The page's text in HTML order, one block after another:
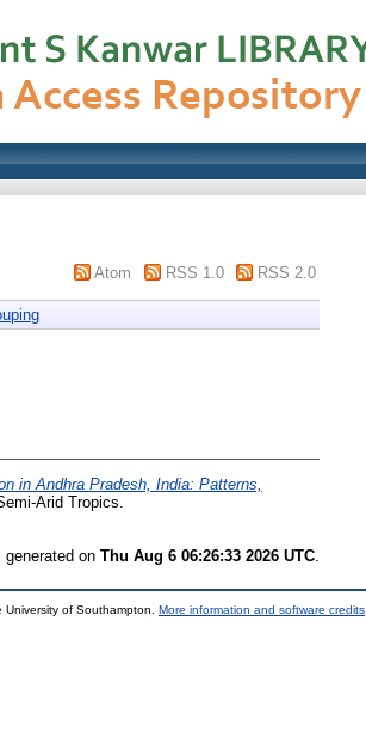
Atom RSS 1.0 RSS 2.0
in Andhra Pradesh, India: Patterns,
Arid Tropics.
on Thu Aug 6 06:26:33 2026 UTC
University of Southampton. More information and software credits